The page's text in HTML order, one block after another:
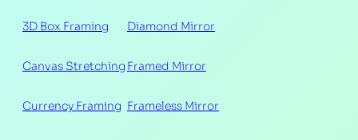
3D Box Framing
Canvas Stretching
Currency Framing
Diamond Mirror
Framed Mirror
Frameless Mirror